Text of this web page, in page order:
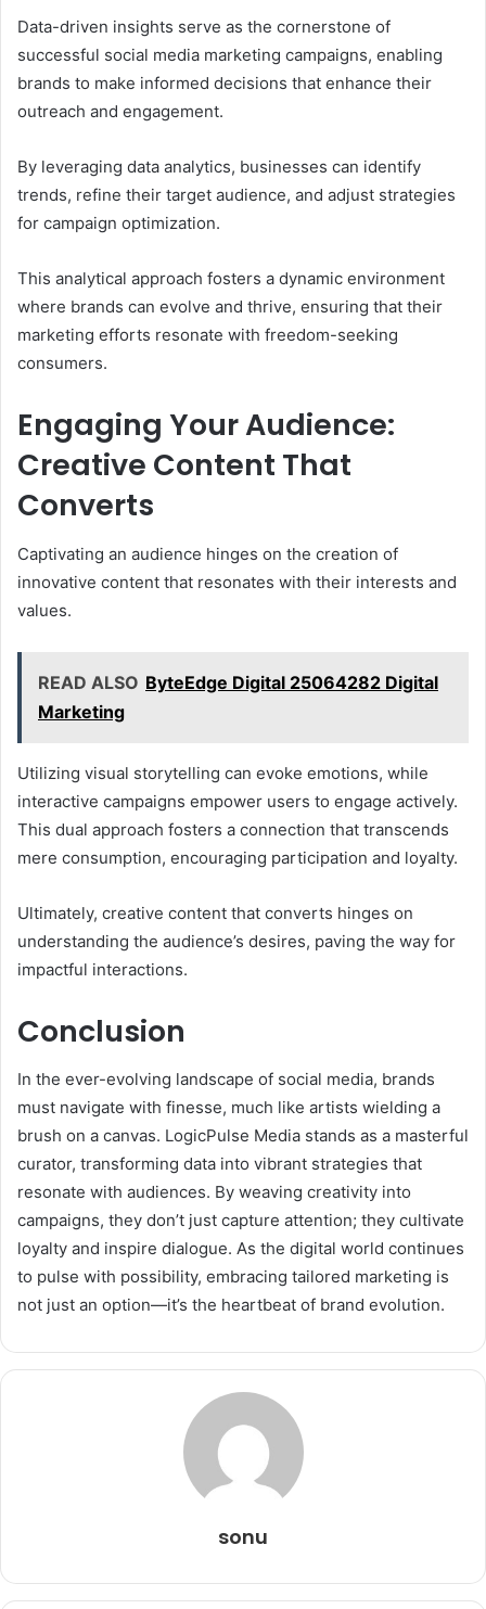
Data-driven insights serve as the cornerstone of
successful social media marketing campaigns, enabling
brands to make informed decisions that enhance their
outreach and engagement.
By leveraging data analytics, businesses can identify
trends, refine their target audience, and adjust strategies
for campaign optimization.
This analytical approach fosters a dynamic environment
where brands can evolve and thrive, ensuring that their
marketing efforts resonate with freedom-seeking
consumers.
Engaging Your Audience:
Creative Content That
Converts
Captivating an audience hinges on the creation of
innovative content that resonates with their interests and
values.
READ ALSO ByteEdge Digital 25064282 Digital
Marketing
Utilizing visual storytelling can evoke emotions, while
interactive campaigns empower users to engage actively.
This dual approach fosters a connection that transcends
mere consumption, encouraging participation and loyalty.
Ultimately, creative content that converts hinges on
understanding the audience’s desires, paving the way for
impactful interactions.
Conclusion
In the ever-evolving landscape of social media, brands
must navigate with finesse, much like artists wielding a
brush on a canvas. LogicPulse Media stands as a masterful
curator, transforming data into vibrant strategies that
resonate with audiences. By weaving creativity into
campaigns, they don’t just capture attention; they cultivate
loyalty and inspire dialogue. As the digital world continues
to pulse with possibility, embracing tailored marketing is
not just an option—it’s the heartbeat of brand evolution.
sonu